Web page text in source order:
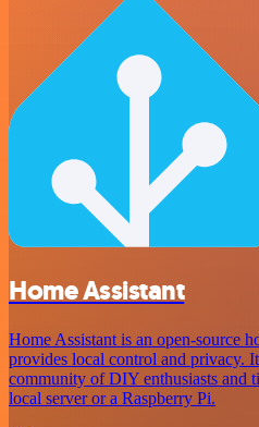
Home Assistant
Home Assistant is an open-source
provides local control and privacy.
community of DIY enthusiasts and
local server or a Raspberry Pi.